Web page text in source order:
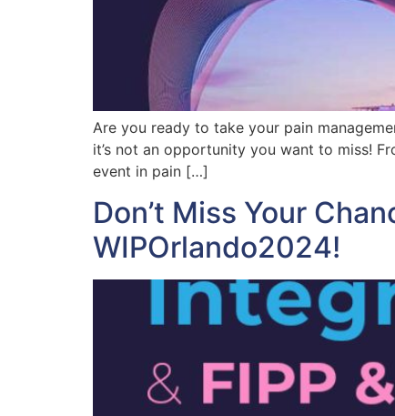
Are you ready to take your pain
it’s not an opportunity you want to miss!
event in pain […]
Don’t Miss Your
WIPOrlando2024!